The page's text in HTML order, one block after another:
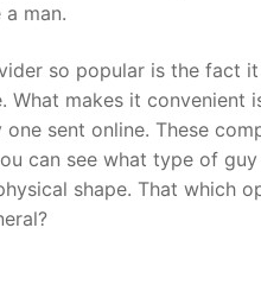
Support
man.
so popular is the fact
makes it convenient
one sent online. These
can see what type of
shape. That which